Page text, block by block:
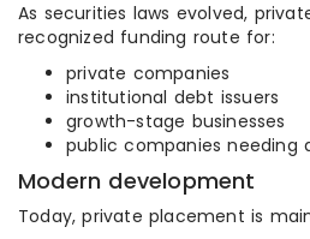
As securities laws evolved,
recognized funding route for:
private companies
institutional debt issuers
growth-stage businesses
public companies needing
Modern development
Today, private placement is